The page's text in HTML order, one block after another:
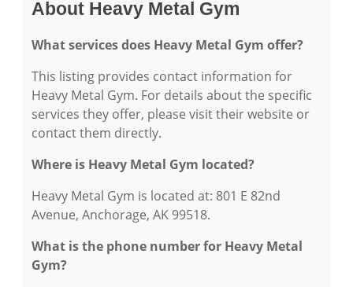
About Heavy Metal Gym
What services does Heavy Metal Gym offer?
This listing provides contact information for
Heavy Metal Gym. For details about the specific
services they offer, please visit their website or
contact them directly.
Where is Heavy Metal Gym located?
Heavy Metal Gym is located at: 801 E 82nd
Avenue, Anchorage, AK 99518.
What is the phone number for Heavy Metal
Gym?